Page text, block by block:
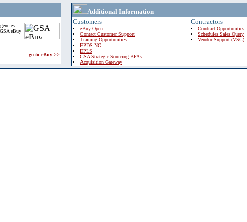
eBuy
go to eBuy >>
Additional Information
Customers
eBuy Open
Contact Customer Support
Training Opportunities
FPDS-NG
EPLS
GSA Strategic Sourcing BPAs
Acquisition Gateway
Contractors
Contract Opportunities
Schedules Sales Query
Vendor Support (VSC)